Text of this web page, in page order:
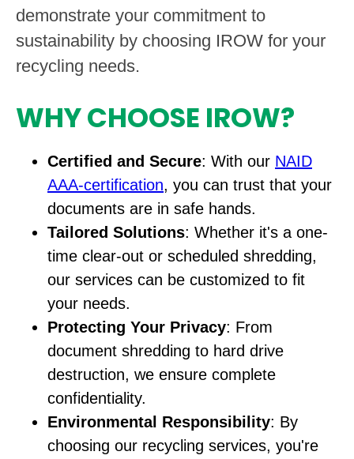
demonstrate your commitment to
sustainability by choosing IROW for your
recycling needs.
WHY CHOOSE IROW?
Certified and Secure: With our NAID
AAA-certification, you can trust that your
documents are in safe hands.
Tailored Solutions: Whether it's a one-
time clear-out or scheduled shredding,
our services can be customized to fit
your needs.
Protecting Your Privacy: From
document shredding to hard drive
destruction, we ensure complete
confidentiality.
Environmental Responsibility: By
choosing our recycling services, you're